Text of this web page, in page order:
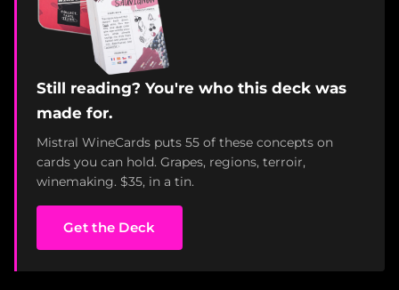
Still reading? You're who this deck was
made for.
Mistral WineCards puts 55 of these concepts on
cards you can hold. Grapes, regions, terroir,
winemaking. $35, in a tin.
Get the Deck